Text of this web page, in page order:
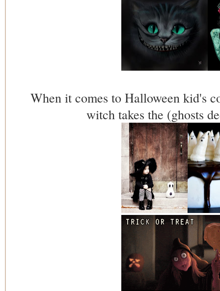
When it comes to Halloween kid's
witch takes the (ghosts